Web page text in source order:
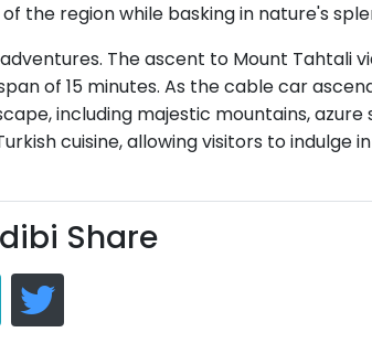
the region while basking in nature's
The ascent to Mount Tahtali
of 15 minutes. As the cable car
including majestic mountains, azure
cuisine, allowing visitors to indulge
Share